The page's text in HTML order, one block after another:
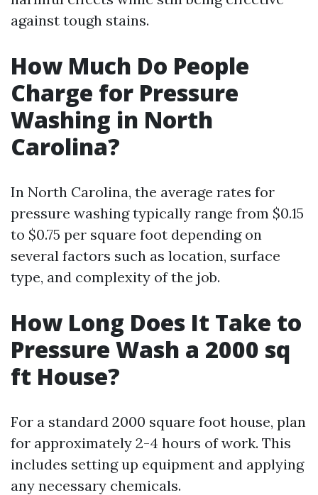
against tough stains.
How Much Do People
Charge for Pressure
Washing in North
Carolina?
In North Carolina, the average rates for
pressure washing typically range from $0.15
to $0.75 per square foot depending on
several factors such as location, surface
type, and complexity of the job.
How Long Does It Take to
Pressure Wash a 2000 sq
ft House?
For a standard 2000 square foot house, plan
for approximately 2-4 hours of work. This
includes setting up equipment and applying
any necessary chemicals.